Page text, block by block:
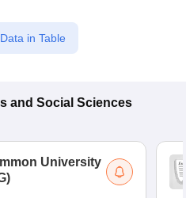
in Table
and Social Sciences
University